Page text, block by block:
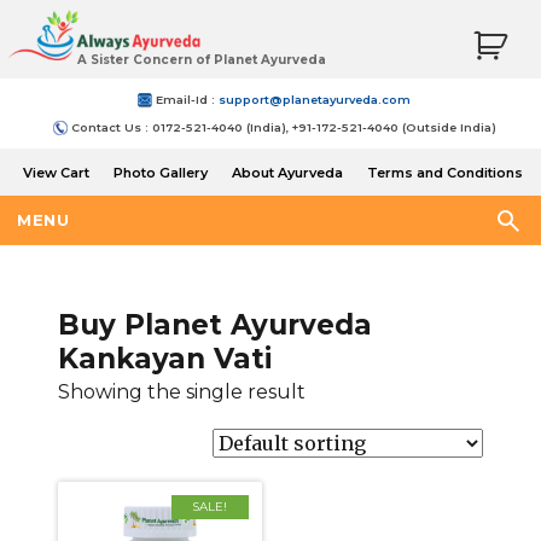
A Sister Concern of Planet Ayurveda
Email-Id : support@planetayurveda.com
Contact Us : 0172-521-4040 (India), +91-172-521-4040 (Outside India)
View Cart Photo Gallery About Ayurveda
Terms and Conditions
MENU
Buy Planet Ayurveda
Kankayan Vati
Showing the single result
SALE!